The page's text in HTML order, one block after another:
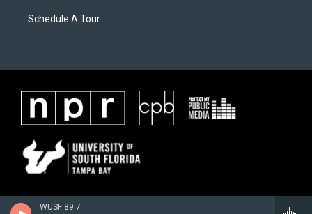
WUSF 89.7
Schedule A Tour